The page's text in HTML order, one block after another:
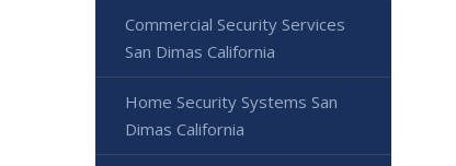
Commercial Security Services
San Dimas California
Home Security Systems San
Dimas California